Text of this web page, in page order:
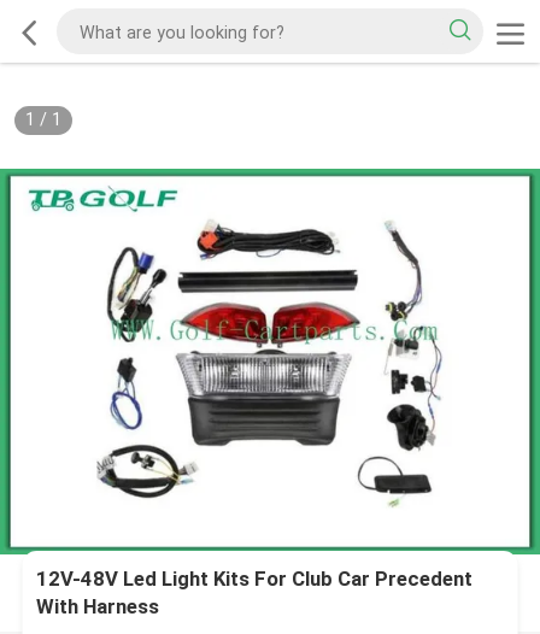
1 / 1
12V-48V Led Light Kits For Club Car Precedent
With Harness